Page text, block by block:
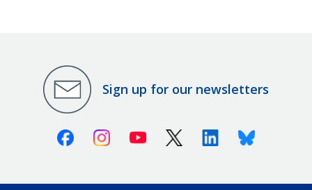
Sign up for our newsletters
FacebookInstagramYoutube X (Twitter)LinkedinBluesky